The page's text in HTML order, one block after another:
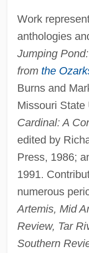
Work
anthologies
Jumping
from the
Burns and
Missouri State
Cardinal: A
edited by
Press, 1986;
1991.
numerous
Artemis, Mid
Review, Tar
Southern